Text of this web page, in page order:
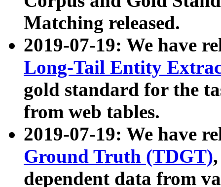
Matching released.
2019-07-19: We have
Long-Tail Entity
gold standard for the
from web tables.
2019-07-19: We have
Ground Truth (TDGT)
dependent data from